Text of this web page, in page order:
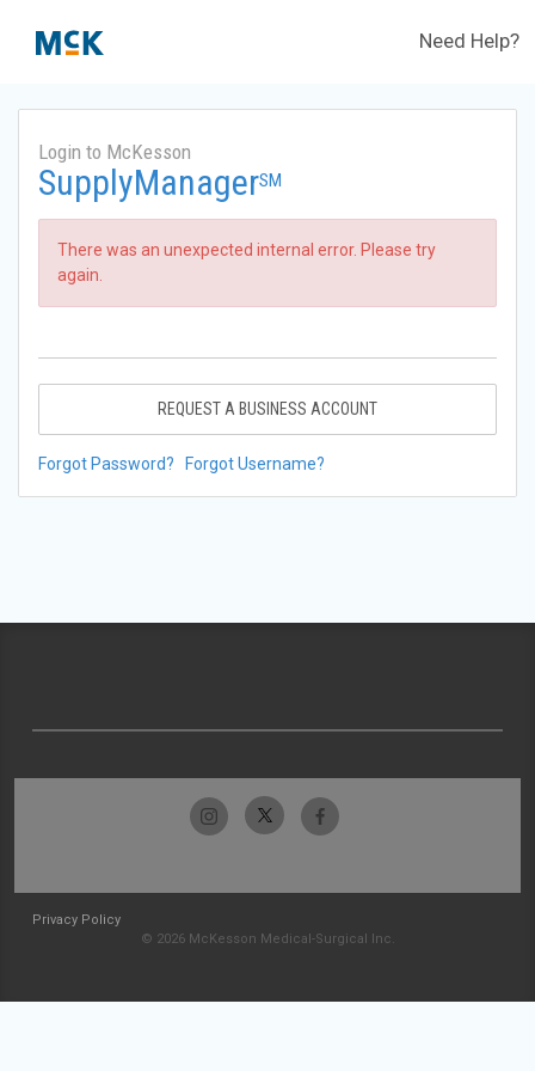
Need Help?
Login to McKesson
SupplyManagerSM
There was an unexpected internal error. Please try
again.
REQUEST A BUSINESS ACCOUNT
Forgot Password? Forgot Username?
Privacy Policy
© 2026 McKesson Medical-Surgical Inc.